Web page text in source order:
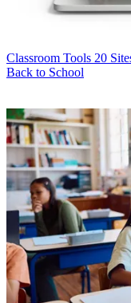
Classroom Tools 20
Back to School